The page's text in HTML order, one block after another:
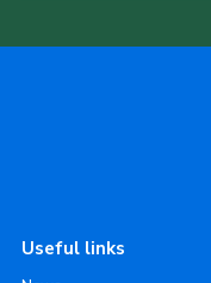
Useful links